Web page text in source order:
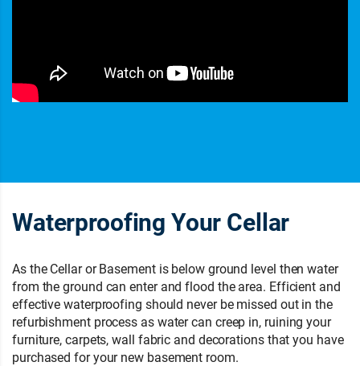
Waterproofing Your Cellar
As the Cellar or Basement is below ground level then water
from the ground can enter and flood the area. Efficient and
effective waterproofing should never be missed out in the
refurbishment process as water can creep in, ruining your
furniture, carpets, wall fabric and decorations that you have
purchased for your new basement room.